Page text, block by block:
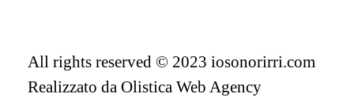
All rights reserved © 2023 iosonorirri.com
Realizzato da Olistica Web Agency